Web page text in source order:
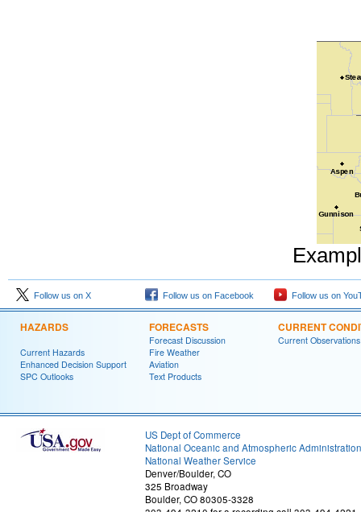
Follow us on X Follow us on Facebook Follow us on
HAZARDS
Current Hazards
Enhanced Decision Support
SPC Outlooks
FORECASTS
Forecast Discussion
Fire Weather
Aviation
Text Products
CURRENT
Current Observations
US Dept of Commerce
National Oceanic and Atmospheric Administration
National Weather Service
Denver/Boulder, CO
325 Broadway
Boulder, CO 80305-3328